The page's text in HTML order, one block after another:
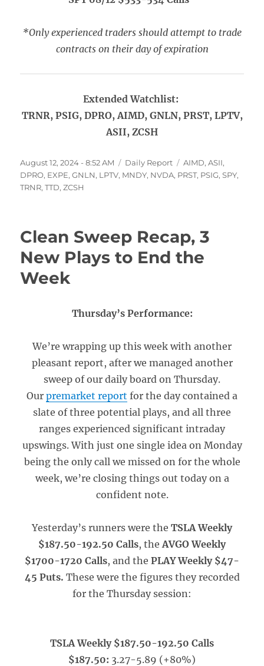
*Only experienced traders should attempt to trade
contracts on their day of expiration
Extended Watchlist:
TRNR, PSIG, DPRO, AIMD, GNLN, PRST, LPTV,
ASII, ZCSH
Posted
on
August 12, 2024 - 8:52 AM Categories
Daily Report Tags
AIMD,ASII,
DPRO, EXPE,GNLN, LPTV, MNDY, NVDA, PRST, PSIG,SPY,
TRNR,TTD,ZCSH
Clean Sweep Recap, 3
New Plays to End the
Week
Thursday’s Performance:
We’re wrapping up this week with another
pleasant report, after we managed another
sweep of our daily board on Thursday.
Our premarket report for the day contained a
slate of three potential plays, and all three
ranges experienced significant intraday
upswings. With just one single idea on Monday
being the only call we missed on for the whole
week, we’re closing things out today on a
confident note.
Yesterday’s runners were the TSLA Weekly
$187.50-192.50 Calls, theAVGO Weekly
$1700-1720 Calls, and the PLAY Weekly $47-
45 Puts. These were the figures they recorded
for the Thursday session:
TSLA Weekly $187.50-192.50 Calls
$187.50: 3.27-5.89 (+80%)